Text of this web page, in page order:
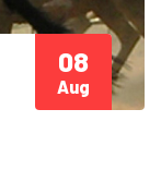
08
Aug